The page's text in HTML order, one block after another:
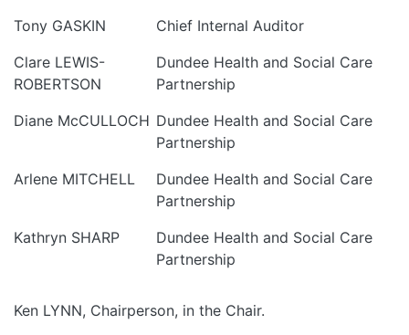
Tony GASKIN
Chief Internal Auditor
Clare LEWIS-
ROBERTSON
Dundee Health and Social Care
Partnership
Diane McCULLOCH Dundee Health and Social Care
Partnership
Arlene MITCHELL
Dundee Health and Social Care
Partnership
Kathryn SHARP
Dundee Health and Social Care
Partnership
Ken LYNN, Chairperson, in the Chair.